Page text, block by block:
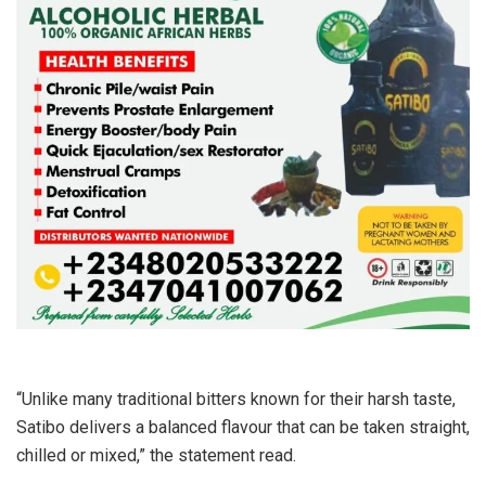
“Unlike many traditional bitters known for their harsh taste,
Satibo delivers a balanced flavour that can be taken straight,
chilled or mixed,” the statement read.